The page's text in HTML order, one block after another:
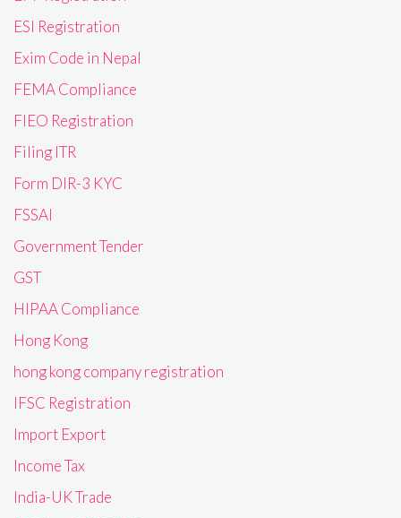
ESI Registration
Exim Code in Nepal
FEMA Compliance
FIEO Registration
Filing ITR
Form DIR-3 KYC
FSSAI
Government Tender
GST
HIPAA Compliance
Hong Kong
hong kong company registration
IFSC Registration
Import Export
Income Tax
India-UK Trade